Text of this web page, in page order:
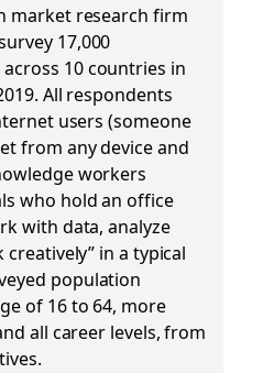
market research firm
17,000
10 countries in
All respondents
users (someone
from any device and
workers
who hold an office
with data, analyze
in a typical
population
of 16 to 64, more
all career levels, from